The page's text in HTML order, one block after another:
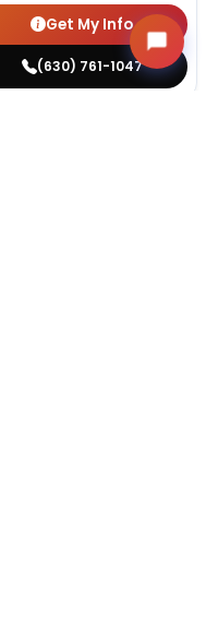
Get My Info
(630) 761-1047